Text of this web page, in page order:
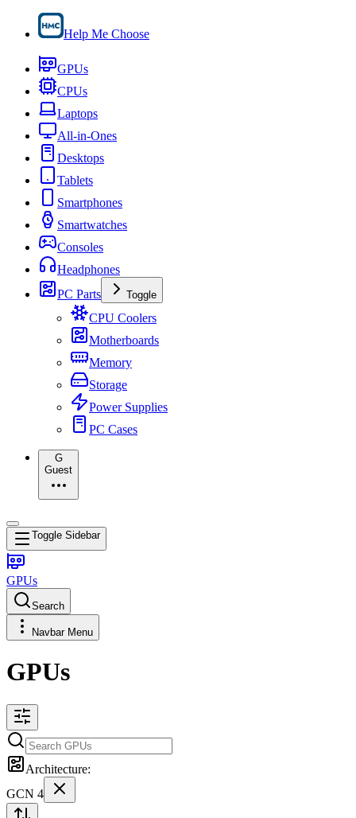
Help Me Choose
GPUs
CPUs
Laptops
All-in-Ones
Desktops
Tablets
Smartphones
Smartwatches
Consoles
Headphones
PC Parts
Toggle
CPU Coolers
Motherboards
Memory
Storage
Power Supplies
PC Cases
G
Guest
Toggle Sidebar
GPUs
Search
Navbar Menu
GPUs
Architecture:
GCN 4